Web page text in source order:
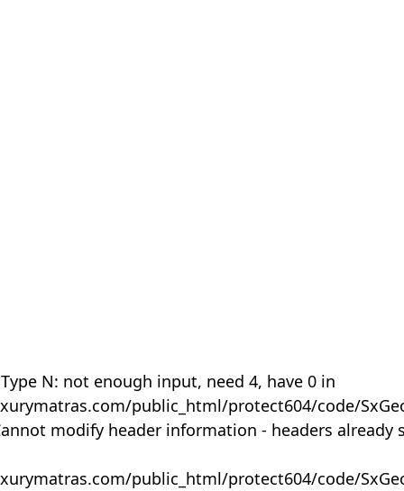
N: not enough input, need 4, have 0 in
public_html/protect604/code/
modify header information - headers already
public_html/protect604/code/